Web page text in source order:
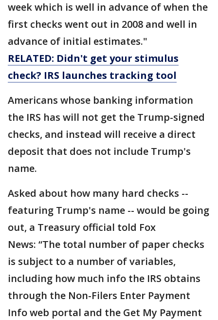
week which is well in advance of when the
first checks went out in 2008 and well in
advance of initial estimates."
RELATED: Didn't get your stimulus
check? IRS launches tracking tool
Americans whose banking information
the IRS has will not get the Trump-signed
checks, and instead will receive a direct
deposit that does not include Trump's
name.
Asked about how many hard checks --
featuring Trump's name -- would be going
out, a Treasury official told Fox
News: “The total number of paper checks
is subject to a number of variables,
including how much info the IRS obtains
through the Non-Filers Enter Payment
Info web portal and the Get My Payment